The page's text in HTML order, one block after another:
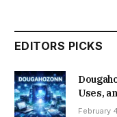
EDITORS PICKS
Uses,
February